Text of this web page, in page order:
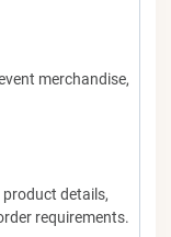
merchandise,
product details,
requirements.